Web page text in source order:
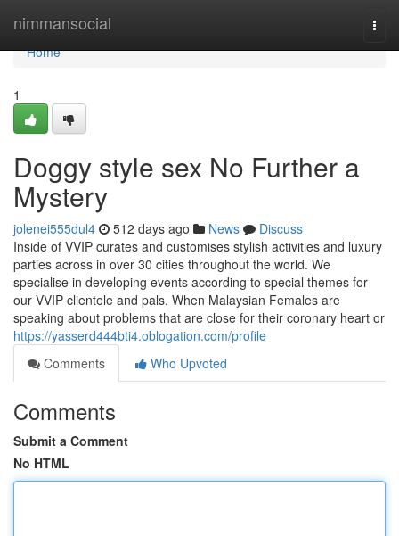
nimmansocial
Home
Home
1
Doggy style sex No Further a
Mystery
jolenei555dul4 512 days ago News
Discuss
Inside of VVIP curates and customises stylish activities and luxury
parties across in over 30 cities throughout the world. We
specialise in developing events according to special themes for
our VVIP clientele and pals. When Malaysian Females are
speaking about problems that are close for their coronary heart or
https://yasserd444bti4.oblogation.com/profile
Comments
Who Upvoted
Comments
Submit a Comment
No HTML